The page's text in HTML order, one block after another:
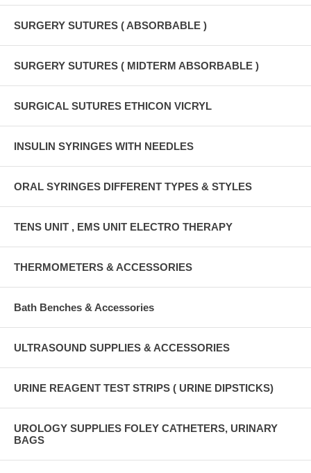
SURGERY SUTURES ( ABSORBABLE )
SURGERY SUTURES ( MIDTERM ABSORBABLE )
SURGICAL SUTURES ETHICON VICRYL
INSULIN SYRINGES WITH NEEDLES
ORAL SYRINGES DIFFERENT TYPES & STYLES
TENS UNIT , EMS UNIT ELECTRO THERAPY
THERMOMETERS & ACCESSORIES
Bath Benches & Accessories
ULTRASOUND SUPPLIES & ACCESSORIES
URINE REAGENT TEST STRIPS ( URINE DIPSTICKS)
UROLOGY SUPPLIES FOLEY CATHETERS, URINARY
BAGS